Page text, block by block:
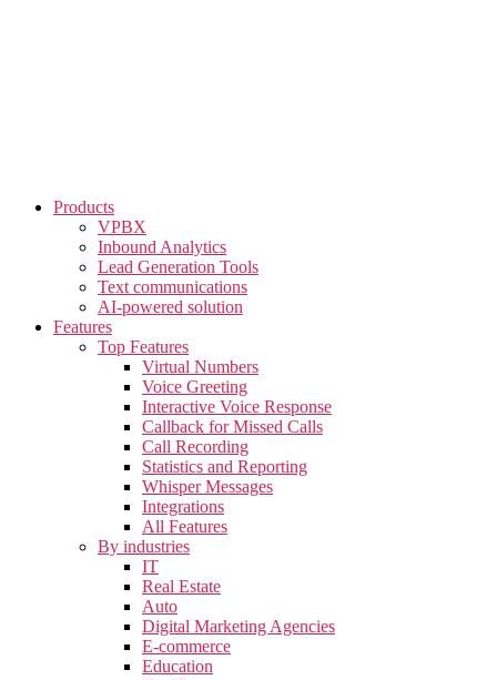
Products
VPBX
Inbound Analytics
Lead Generation Tools
Text communications
AI-powered solution
Features
Top Features
Virtual Numbers
Voice Greeting
Interactive Voice Response
Callback for Missed Calls
Call Recording
Statistics and Reporting
Whisper Messages
Integrations
All Features
By industries
IT
Real Estate
Auto
Digital Marketing Agencies
E-commerce
Education